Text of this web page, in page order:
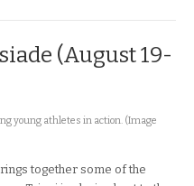
(August 19-
young athletes in action. (Image
together some of the